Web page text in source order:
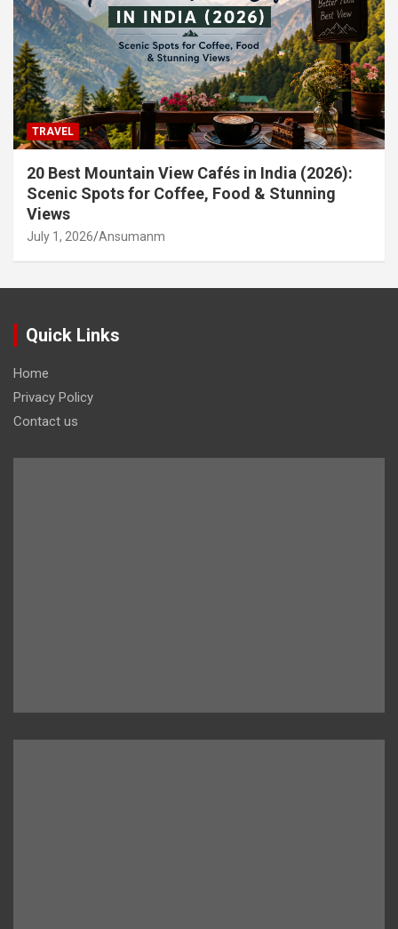
TRAVEL
20 Best Mountain View Cafés in India (2026):
Scenic Spots for Coffee, Food & Stunning
Views
July 1, 2026 Ansumanm
Quick Links
Home
Privacy Policy
Contact us